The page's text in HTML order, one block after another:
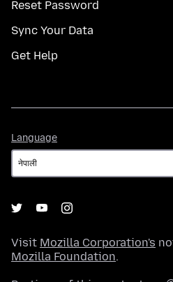
Reset Password
Sync Your Data
Get Help
Language
Visit Mozilla Corporation's
Mozilla Foundation.